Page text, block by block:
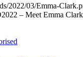
2022/03/Emma-
– Meet Emma Clark